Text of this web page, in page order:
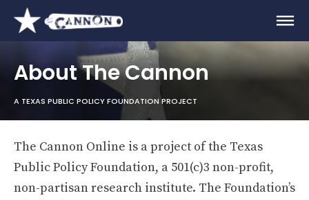
About The Cannon
A TEXAS PUBLIC POLICY FOUNDATION PROJECT
The Cannon Online is a project of the Texas
Public Policy Foundation, a 501(c)3 non-profit,
non-partisan research institute. The Foundation’s